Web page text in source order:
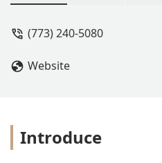
(773) 240-5080
Website
Introduce